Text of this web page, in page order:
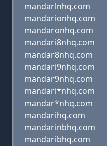
mandarlnhq.com
mandarionhq.com
mandaronhq.com
mandari8nhq.com
mandar8nhq.com
mandari9nhq.com
mandar9nhq.com
mandari*nhq.com
mandar*nhq.com
mandarihq.com
mandarinbhq.com
mandaribhq.com